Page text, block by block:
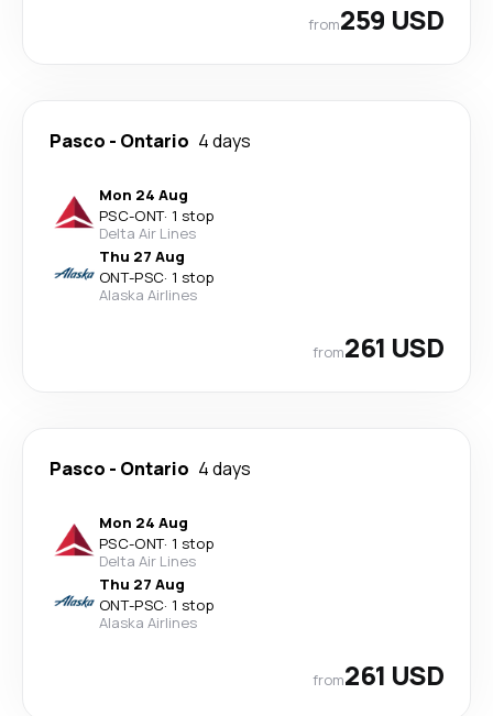
from259 USD
Pasco - Ontario 4 days
Mon 24 Aug
PSC-ONT· 1 stop
Delta Air Lines
Thu 27 Aug
ONT-PSC· 1 stop
Alaska Airlines
from261 USD
Pasco - Ontario 4 days
Mon 24 Aug
PSC-ONT· 1 stop
Delta Air Lines
Thu 27 Aug
ONT-PSC· 1 stop
Alaska Airlines
from261 USD